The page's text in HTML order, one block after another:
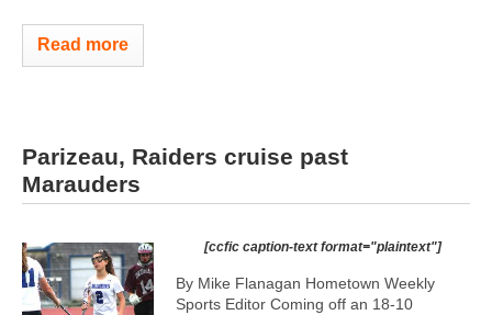
Read more
Parizeau, Raiders cruise past
Marauders
[ccfic caption-text format="plaintext"]
By Mike Flanagan Hometown Weekly
Sports Editor Coming off an 18-10